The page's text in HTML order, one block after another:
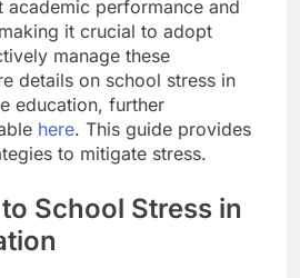
academic performance and
it crucial to adopt
manage these
details on school stress in
education, further
here. This guide provides
to mitigate stress.
School Stress in